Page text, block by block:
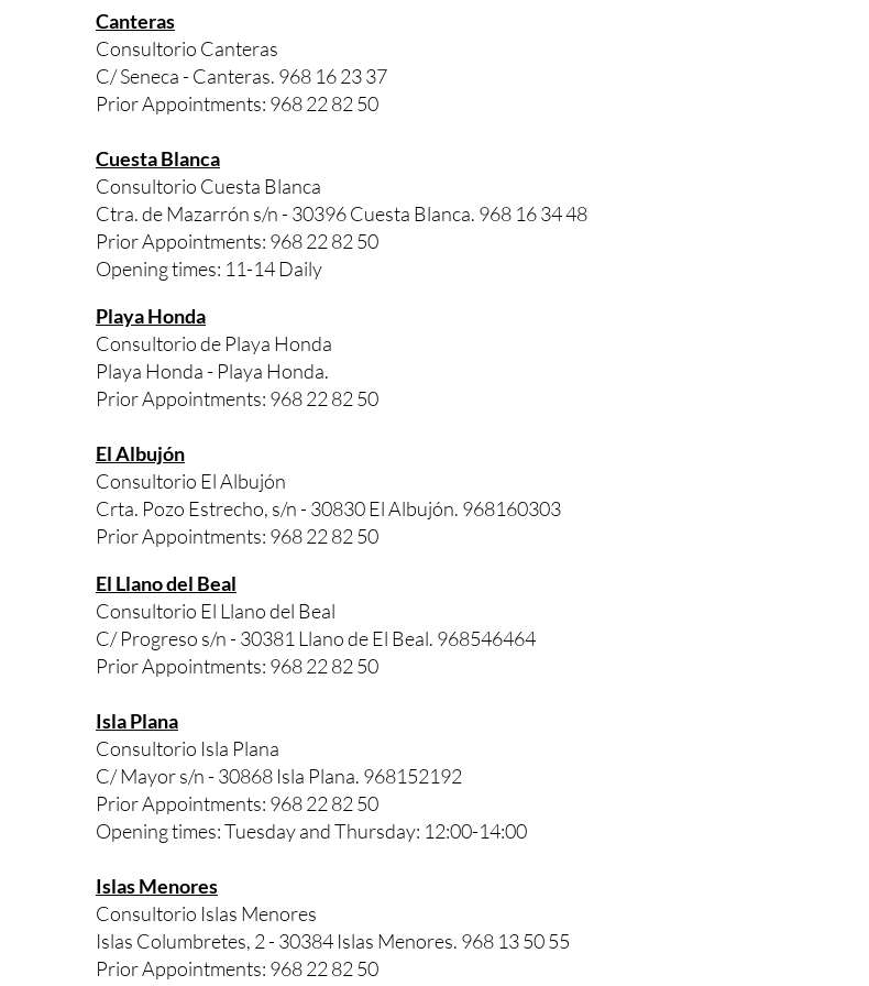
Canteras
Consultorio Canteras
C/ Seneca - Canteras. 968 16 23 37
Prior Appointments: 968 22 82 50
Cuesta Blanca
Consultorio Cuesta Blanca
Ctra. de Mazarrón s/n - 30396 Cuesta Blanca. 968 16 34 48
Prior Appointments: 968 22 82 50
Opening times: 11-14 Daily
Playa Honda
Consultorio de Playa Honda
Playa Honda - Playa Honda.
Prior Appointments: 968 22 82 50
El Albujón
Consultorio El Albujón
Crta. Pozo Estrecho, s/n - 30830 El Albujón. 968160303
Prior Appointments: 968 22 82 50
El Llano del Beal
Consultorio El Llano del Beal
C/ Progreso s/n - 30381 Llano de El Beal. 968546464
Prior Appointments: 968 22 82 50
Isla Plana
Consultorio Isla Plana
C/ Mayor s/n - 30868 Isla Plana. 968152192
Prior Appointments: 968 22 82 50
Opening times: Tuesday and Thursday: 12:00-14:00
Islas Menores
Consultorio Islas Menores
Islas Columbretes, 2 - 30384 Islas Menores. 968 13 50 55
Prior Appointments: 968 22 82 50